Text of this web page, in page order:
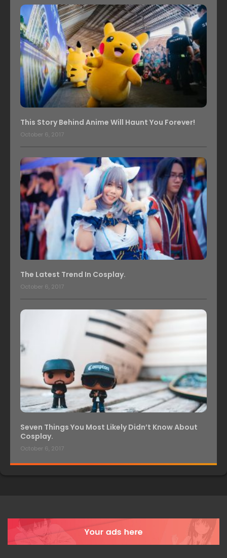
This Story Behind Anime Will Haunt You Forever!
October 6, 2017
The Latest Trend In Cosplay.
October 6, 2017
Seven Things You Most Likely Didn’t Know About
Cosplay.
October 6, 2017